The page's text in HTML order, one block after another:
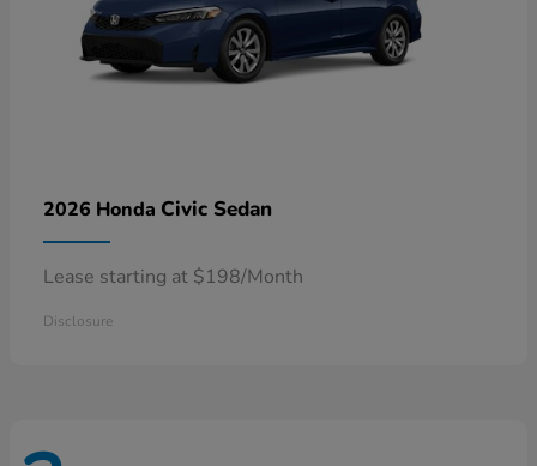
2026 Honda Civic Sedan
Lease starting at $198/Month
Disclosure